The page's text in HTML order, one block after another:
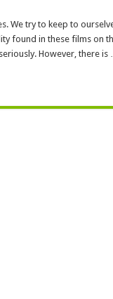
We try to keep to
found in these films on
However, there is